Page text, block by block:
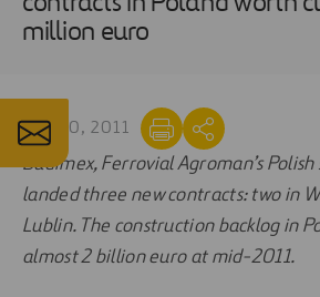
million euro
SEP 20, 2011
Budimex, Ferrovial Agroman’s Polish
landed three new contracts: two in
Lublin. The construction backlog in
almost 2 billion euro at mid-2011.